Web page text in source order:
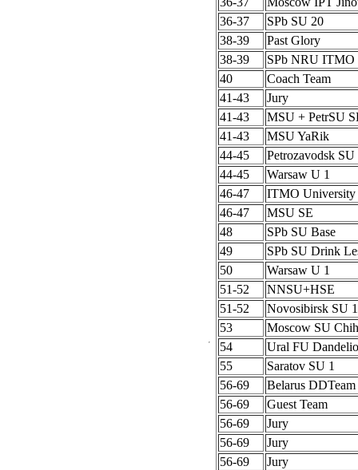
36-37
SPb SU 20
38-39
Past Glory
38-39
SPb NRU ITMO
40
Coach Team
41-43
Jury
41-43
MSU + PetrSU
41-43
MSU YaRik
44-45
Petrozavodsk
44-45
Warsaw U 1
46-47
ITMO University
46-47
MSU SE
48
SPb SU Base
49
SPb SU Drink
50
Warsaw U 1
51-52
NNSU+HSE
51-52
Novosibirsk SU 1
53
Moscow SU
54
Ural FU
55
Saratov SU 1
56-69
Belarus DDTeam
56-69
Guest Team
56-69
Jury
56-69
Jury
56-69
Jury